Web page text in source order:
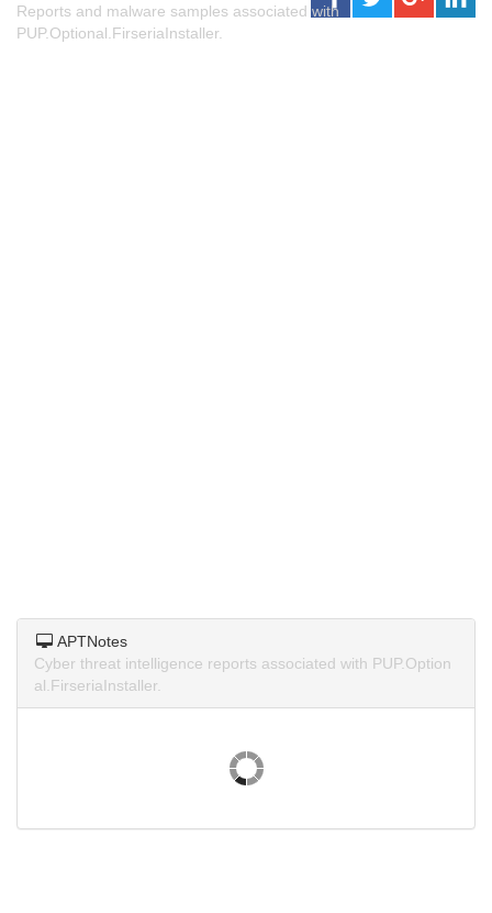
Reports and malware samples associated with
PUP.Optional.FirseriaInstaller.
APTNotes
Cyber threat intelligence reports associated with PUP.Option
al.FirseriaInstaller.